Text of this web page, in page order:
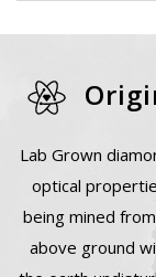
Lab Grown
optical
being mined
above ground